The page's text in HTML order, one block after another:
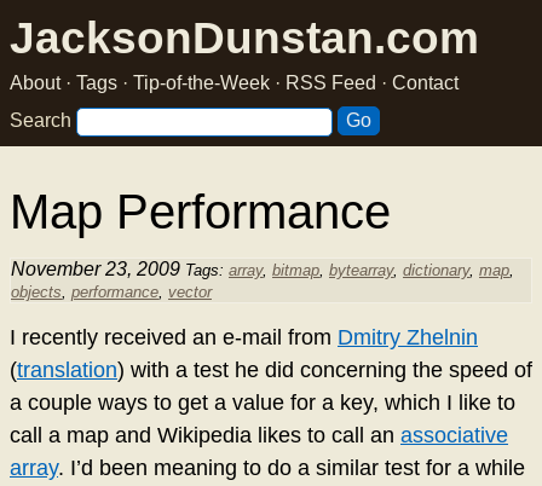
JacksonDunstan.com
About· Tags · Tip-of-the-Week · RSS Feed · Contact
Search
Map Performance
November 23, 2009 Tags: array, bitmap, bytearray, dictionary, map,
objects, performance, vector
I recently received an e-mail from Dmitry Zhelnin
(translation) with a test he did concerning the speed of
a couple ways to get a value for a key, which I like to
call a map and Wikipedia likes to call an associative
array. I’d been meaning to do a similar test for a while